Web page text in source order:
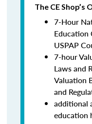
The CE Shop’s
7-Hour
Education
USPAP
7-hour
Laws and
Valuation
and
additional
education